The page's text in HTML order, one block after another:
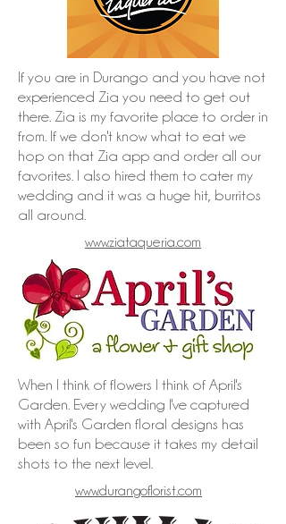
If you are in Durango and you have not
experienced Zia you need to get out
there. Zia is my favorite place to order in
from. If we don't know what to eat we
hop on that Zia app and order all our
favorites. I also hired them to cater my
wedding and it was a huge hit, burritos
all around.
www.ziataqueria.com
When I think of flowers I think of April's
Garden. Every wedding I've captured
with April's Garden floral designs has
been so fun because it takes my detail
shots to the next level.
www.durangoflorist.com